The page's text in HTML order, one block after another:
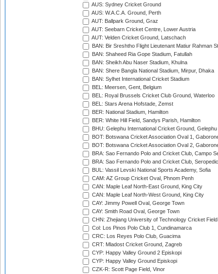
AUS: Sydney Cricket Ground
AUS: W.A.C.A. Ground, Perth
AUT: Ballpark Ground, Graz
AUT: Seebarn Cricket Centre, Lower Austria
AUT: Velden Cricket Ground, Latschach
BAN: Bir Sreshtho Flight Lieutenant Matiur Rahman
BAN: Shaheed Ria Gope Stadium, Fatullah
BAN: Sheikh Abu Naser Stadium, Khulna
BAN: Shere Bangla National Stadium, Mirpur, Dhaka
BAN: Sylhet International Cricket Stadium
BEL: Meersen, Gent, Belgium
BEL: Royal Brussels Cricket Club Ground, Waterloo
BEL: Stars Arena Hofstade, Zemst
BER: National Stadium, Hamilton
BER: White Hill Field, Sandys Parish, Hamilton
BHU: Gelephu International Cricket Ground, Gelephu
BOT: Botswana Cricket Association Oval 1,
BOT: Botswana Cricket Association Oval 2,
BRA: Sao Fernando Polo and Cricket Club, Campo
BRA: Sao Fernando Polo and Cricket Club,
BUL: Vassil Levski National Sports Academy, Sofia
CAM: AZ Group Cricket Oval, Phnom Penh
CAN: Maple Leaf North-East Ground, King City
CAN: Maple Leaf North-West Ground, King City
CAY: Jimmy Powell Oval, George Town
CAY: Smith Road Oval, George Town
CHN: Zhejiang University of Technology Cricket
Col: Los Pinos Polo Club 1, Cundinamarca
CRC: Los Reyes Polo Club, Guacima
CRT: Mladost Cricket Ground, Zagreb
CYP: Happy Valley Ground 2 Episkopi
CYP: Happy Valley Ground Episkopi
CZK-R: Scott Page Field, Vinor